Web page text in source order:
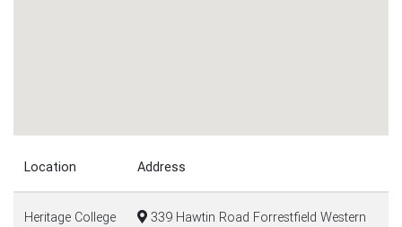
Location Address
Heritage College
339 Hawtin Road Forrestfield Western